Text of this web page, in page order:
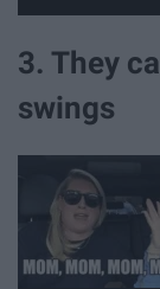
3. They
swings